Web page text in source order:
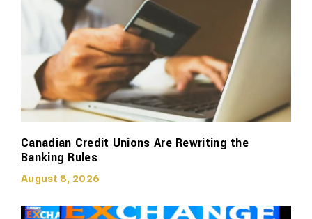
Canadian Credit Unions Are Rewriting the
Banking Rules
August 8, 2026